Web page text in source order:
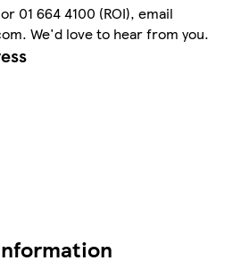
01 664 4100 (ROI), email
We'd love to hear from you.